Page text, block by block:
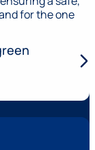
for the one
arrow_forward_ios